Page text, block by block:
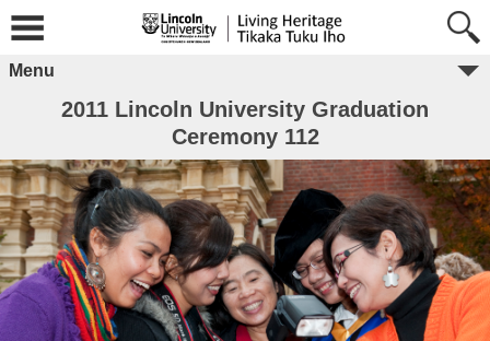
Menu
2011 Lincoln University Graduation
Ceremony 112